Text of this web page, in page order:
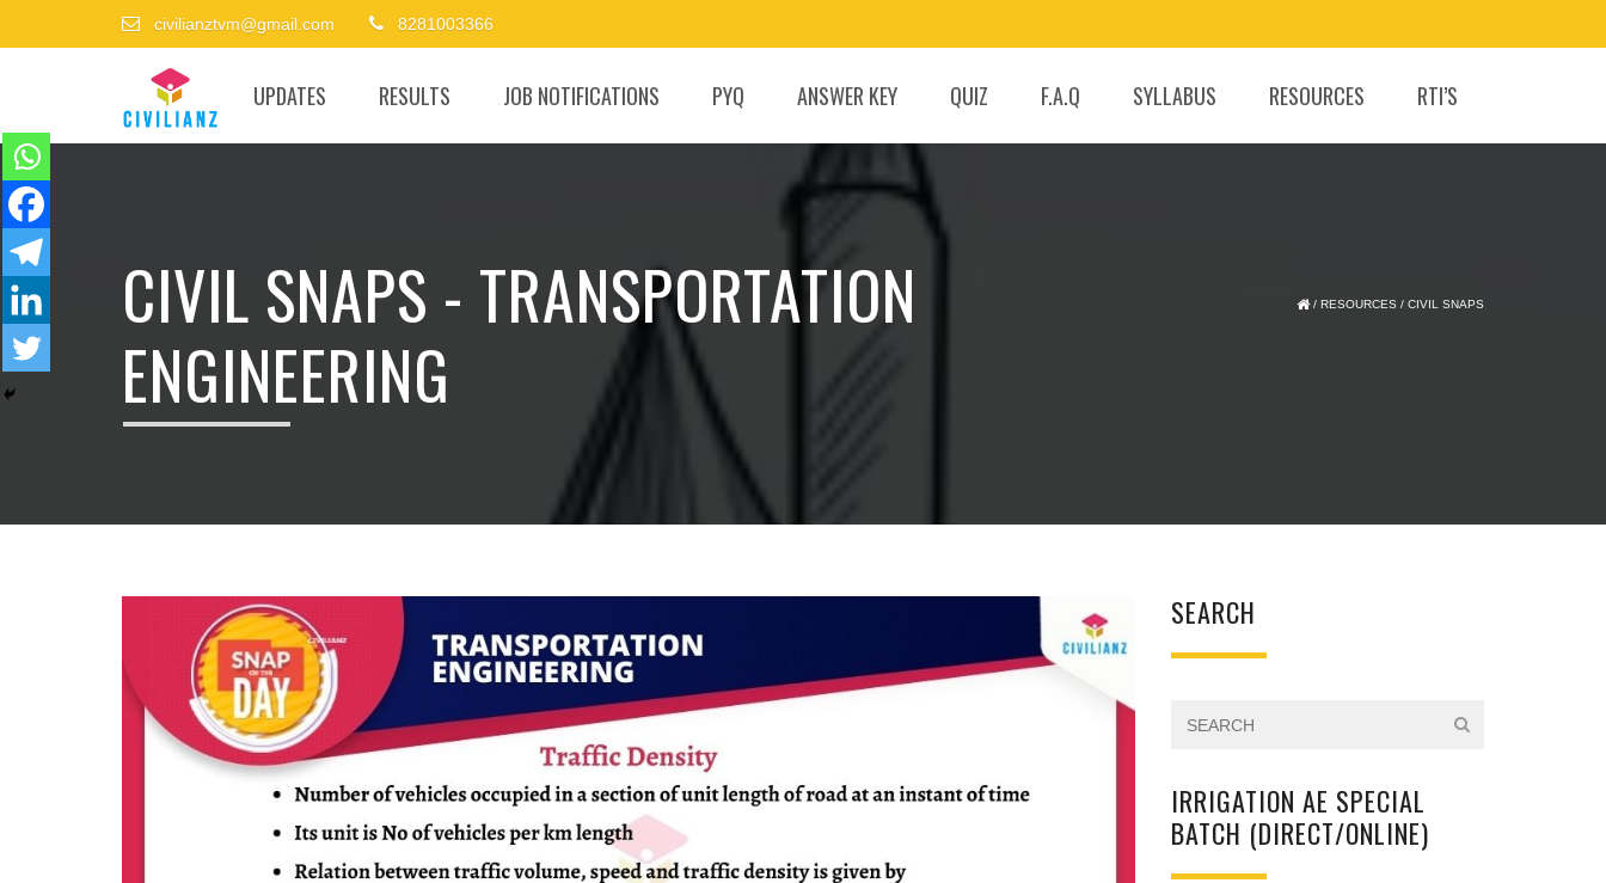
civilianztvm@gmail.com 8281003366
UPDATES RESULTS JOB NOTIFICATIONS PYQ ANSWER KEY QUIZ F.A.Q SYLLABUS RESOURCES RTI’S
CIVIL SNAPS - TRANSPORTATION
ENGINEERING
/ RESOURCES / CIVIL SNAPS
SEARCH
IRRIGATION AE SPECIAL
BATCH (DIRECT/ONLINE)